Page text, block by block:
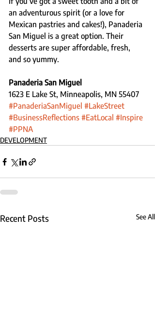
an adventurous spirit (or a love for
Mexican pastries and cakes!), Panaderia
San Miguel is a great option. Their
desserts are super affordable, fresh,
and so yummy.
Panaderia San Miguel
1623 E Lake St, Minneapolis, MN 55407
#PanaderiaSanMiguel #LakeStreet
#BusinessReflections #EatLocal #Inspire
#PPNA
DEVELOPMENT
Recent Posts See All